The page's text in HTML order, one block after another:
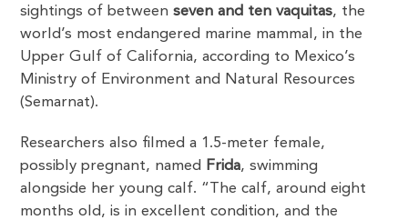
sightings of betweenseven and ten vaquitas, the
world’s most endangered marine mammal, in the
Upper Gulf of California, according to Mexico’s
Ministry of Environment and Natural Resources
(Semarnat).
Researchers also filmed a 1.5-meter female,
possibly pregnant, named Frida, swimming
alongside her young calf. “The calf, around eight
months old, is in excellent condition, and the